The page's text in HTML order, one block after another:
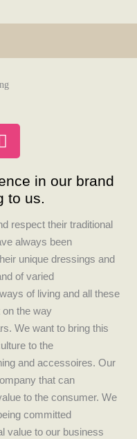
I
n
t
a
g
r
a
m
in our brand
to us.
respect their traditional
always been
unique dressings and
of varied
of living and all these
the way
We want to bring this
to the
and accessoires. Our
that can
to the consumer. We
committed
value to our business